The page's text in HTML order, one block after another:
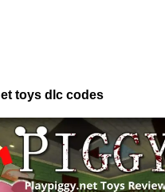
toys dlc codes